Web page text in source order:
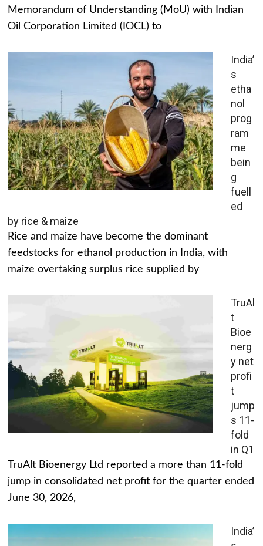
Memorandum of Understanding (MoU) with Indian
Oil Corporation Limited (IOCL) to
India’
s
etha
nol
prog
ram
me
bein
g
fuell
ed
by rice & maize
Rice and maize have become the dominant
feedstocks for ethanol production in India, with
maize overtaking surplus rice supplied by
TruAl
t
Bioe
nerg
y net
profi
t
jump
s 11-
fold
in Q1
TruAlt Bioenergy Ltd reported a more than 11-fold
jump in consolidated net profit for the quarter ended
June 30, 2026,
India’